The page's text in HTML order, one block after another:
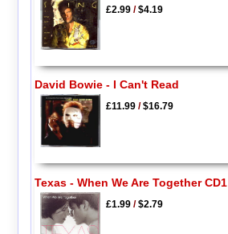
£2.99/$4.19
David Bowie - I Can't Read
£11.99/$16.79
Texas - When We Are Together CD1
£1.99/$2.79